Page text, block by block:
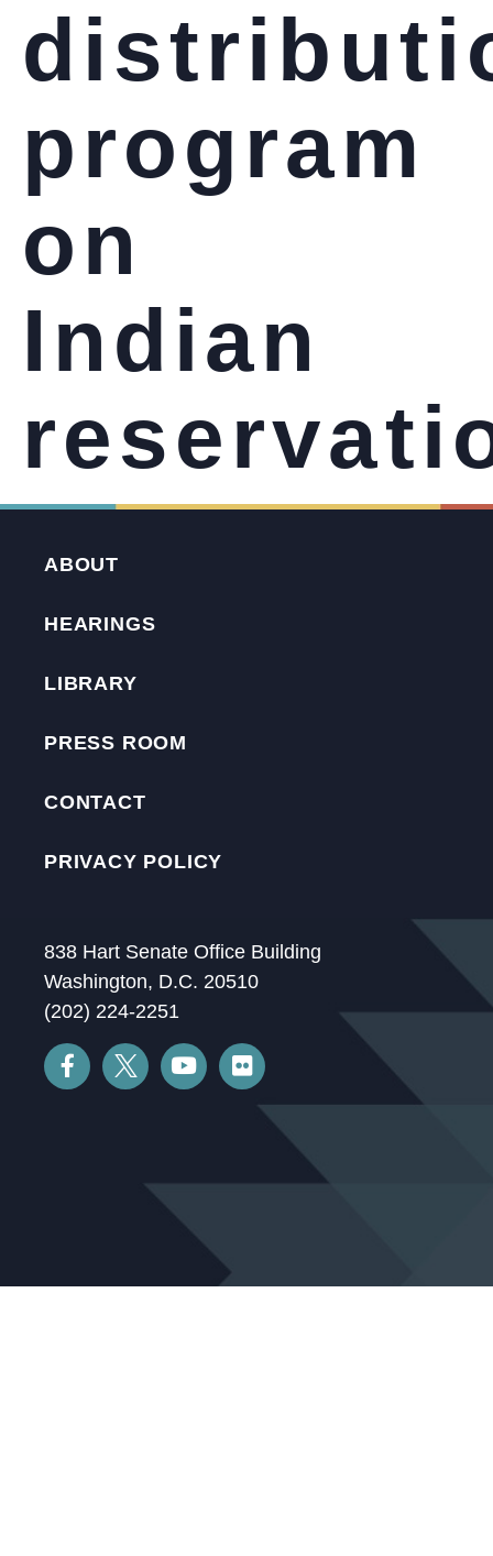
program
on
Indian
ABOUT
HEARINGS
LIBRARY
PRESS ROOM
CONTACT
PRIVACY POLICY
838 Hart Senate Office Building
Washington, D.C. 20510
(202) 224-2251